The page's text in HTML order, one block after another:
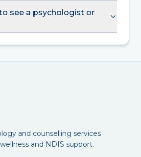
see a psychologist or
and counselling services
and NDIS support.